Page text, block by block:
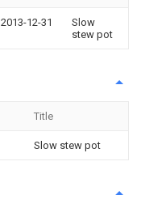
2013-12-31
Slow
stew pot
Title
Slow stew pot